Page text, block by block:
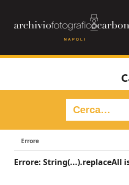
Errore
Errore: String(...).replaceAll